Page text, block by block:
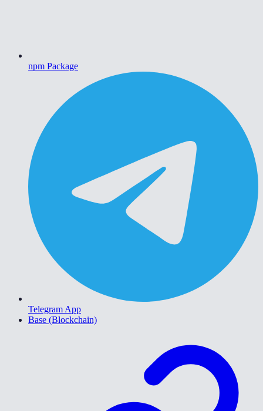
npm Package
Telegram App
Base (Blockchain)